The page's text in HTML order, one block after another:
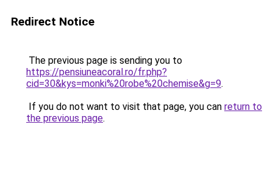
Redirect Notice
The previous page is sending you to
https://pensiuneacoral.ro/fr.php?
cid=30&kys=monki%20robe%20chemise&g=9.
If you do not want to visit that page, you can return to
the previous page.